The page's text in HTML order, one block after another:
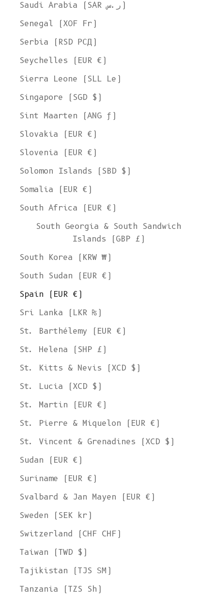
Saudi Arabia (SAR ر.س)
Senegal (XOF Fr)
Serbia (RSD РСД)
Seychelles (EUR €)
Sierra Leone (SLL Le)
Singapore (SGD $)
Sint Maarten (ANG ƒ)
Slovakia (EUR €)
Slovenia (EUR €)
Solomon Islands (SBD $)
Somalia (EUR €)
South Africa (EUR €)
South Georgia & South Sandwich
Islands (GBP £)
South Korea (KRW ₩)
South Sudan (EUR €)
Spain (EUR €)
Sri Lanka (LKR ₨)
St. Barthélemy (EUR €)
St. Helena (SHP £)
St. Kitts & Nevis (XCD $)
St. Lucia (XCD $)
St. Martin (EUR €)
St. Pierre & Miquelon (EUR €)
St. Vincent & Grenadines (XCD $)
Sudan (EUR €)
Suriname (EUR €)
Svalbard & Jan Mayen (EUR €)
Sweden (SEK kr)
Switzerland (CHF CHF)
Taiwan (TWD $)
Tajikistan (TJS ЅМ)
Tanzania (TZS Sh)
Ship to
United States
Language
English
Currency